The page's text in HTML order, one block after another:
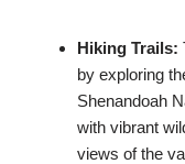
Hiking Trails:
by exploring
Shenandoah
with vibrant
views of the